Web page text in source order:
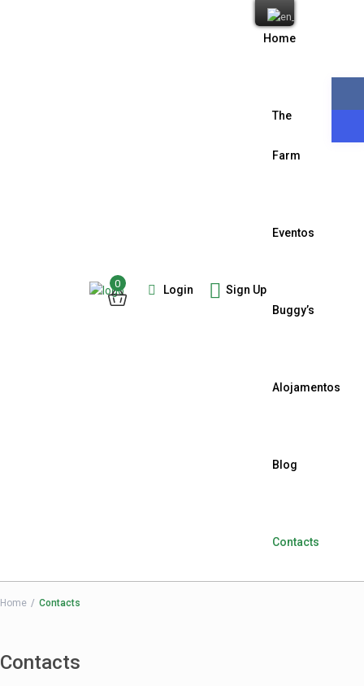
0 Login Sign Up
Home
The
Farm
Eventos
Buggy’s
Alojamentos
Blog
Contacts
Home Contacts
Contacts